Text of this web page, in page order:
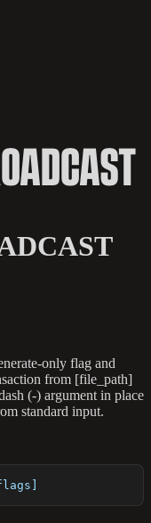
only flag and
from [file_path]
(-) argument in place
standard input.